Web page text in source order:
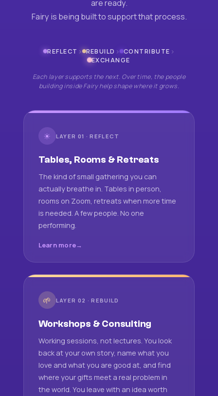
are ready.
Fairy is being built to support that process.
REFLECT › REBUILD › CONTRIBUTE ›
EXCHANGE
Each layer supports the next. Over time, the people
building inside Fairy help shape where it grows.
☀ LAYER 01 · REFLECT
Tables, Rooms & Retreats
The kind of small gathering you can
actually breathe in. Tables in person,
rooms on Zoom, retreats when more time
is needed. A few people. No one
performing.
Learn more
🌱 LAYER 02 · REBUILD
Workshops & Consulting
Working sessions, not lectures. You look
back at your own story, name what you
love and what you are good at, and find
where your gifts meet a real problem in
the world. You leave with an idea worth